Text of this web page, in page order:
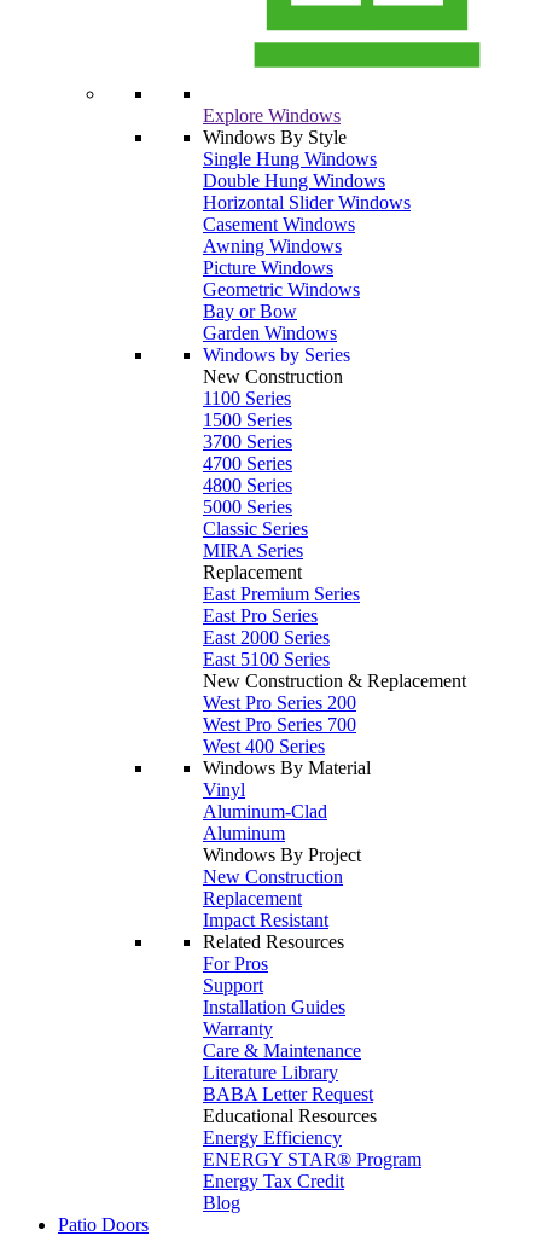
Explore Windows
Windows By Style
Single Hung Windows
Double Hung Windows
Horizontal Slider Windows
Casement Windows
Awning Windows
Picture Windows
Geometric Windows
Bay or Bow
Garden Windows
Windows by Series
New Construction
1100 Series
1500 Series
3700 Series
4700 Series
4800 Series
5000 Series
Classic Series
MIRA Series
Replacement
East Premium Series
East Pro Series
East 2000 Series
East 5100 Series
New Construction & Replacement
West Pro Series 200
West Pro Series 700
West 400 Series
Windows By Material
Vinyl
Aluminum-Clad
Aluminum
Windows By Project
New Construction
Replacement
Impact Resistant
Related Resources
For Pros
Support
Installation Guides
Warranty
Care & Maintenance
Literature Library
BABA Letter Request
Educational Resources
Energy Efficiency
ENERGY STAR® Program
Energy Tax Credit
Blog
Patio Doors